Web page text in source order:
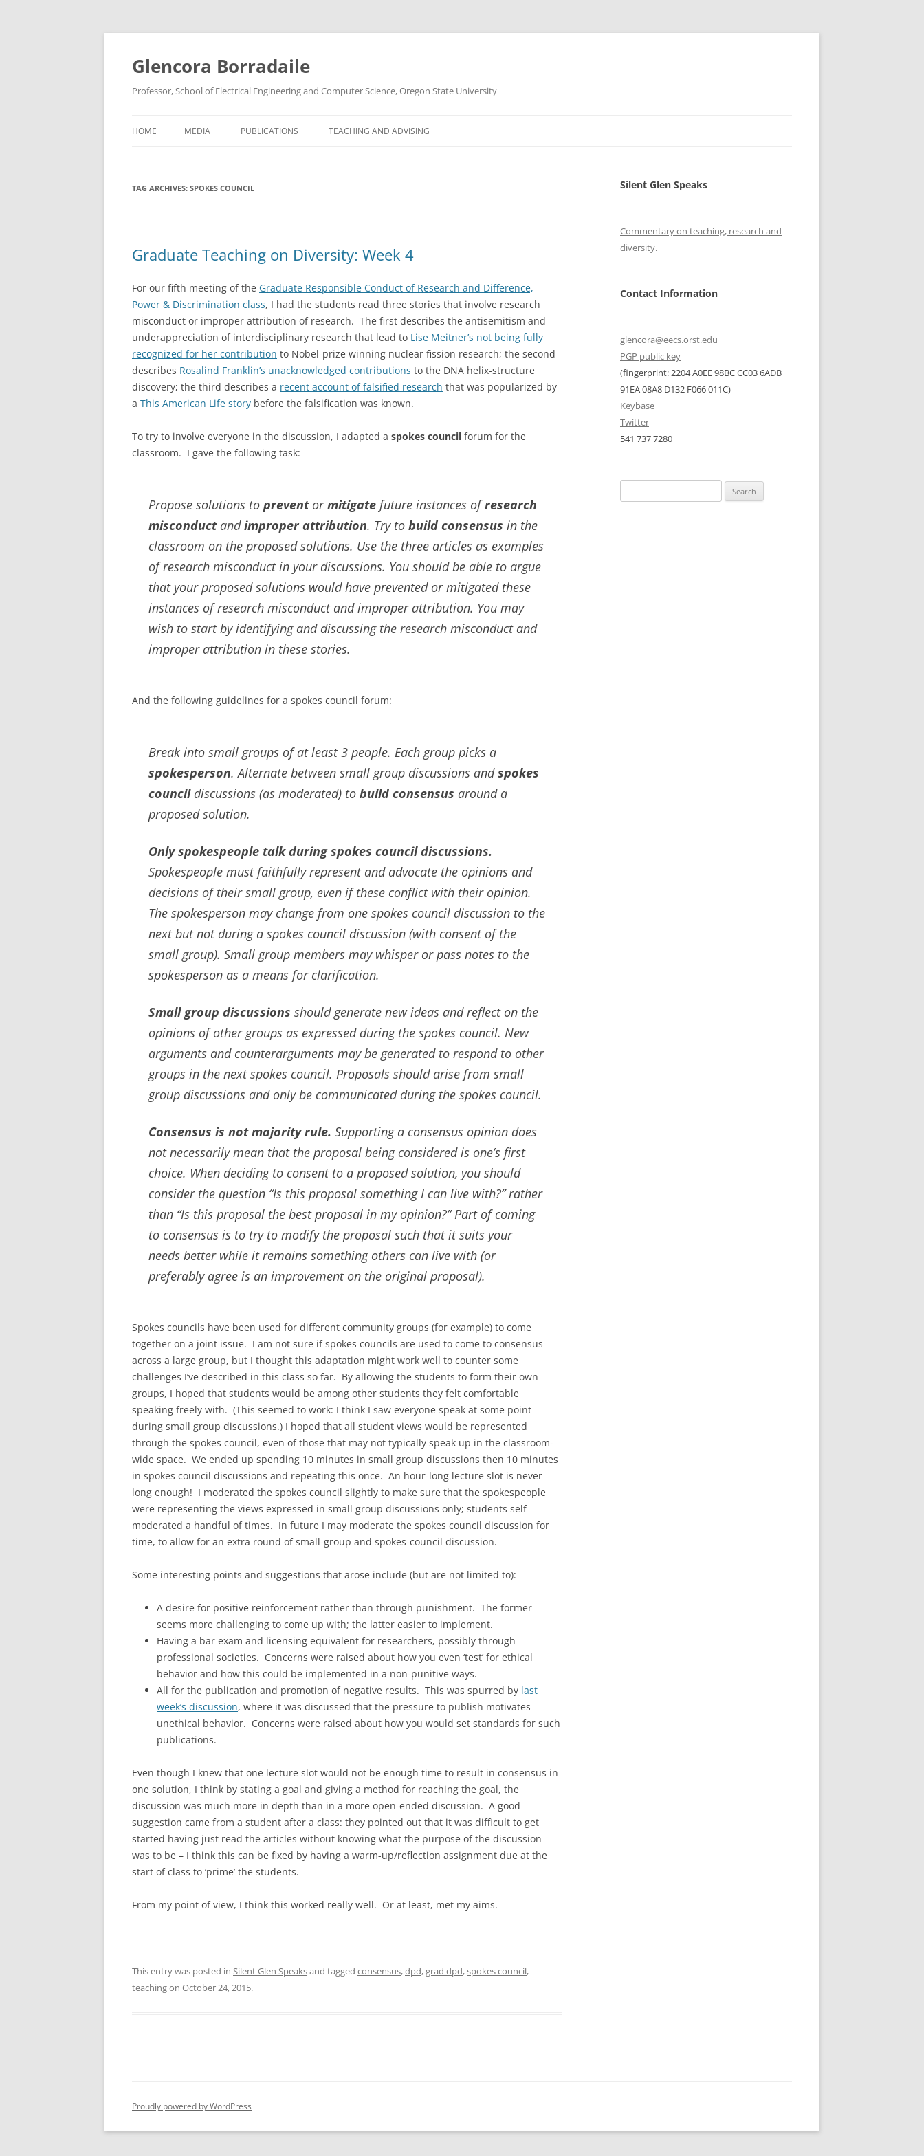
Skip
content
Glencora Borradaile
Professor, School of Electrical Engineering and Computer Science, Oregon State University
HOME MEDIA PUBLICATIONS TEACHING AND ADVISING
TAG ARCHIVES: SPOKES COUNCIL
Graduate Teaching on Diversity: Week 4
For our fifth meeting of the Graduate Responsible Conduct of Research and Difference,
Power & Discrimination class, I had the students read three stories that involve research
misconduct or improper attribution of research. The first describes the antisemitism and
underappreciation of interdisciplinary research that lead to Lise Meitner’s not being fully
recognized for her contribution to Nobel-prize winning nuclear fission research; the second
describes Rosalind Franklin’s unacknowledged contributions to the DNA helix-structure
discovery; the third describes a recent account of falsified research that was popularized by
a This American Life story before the falsification was known.
To try to involve everyone in the discussion, I adapted a spokes council forum for the
classroom. I gave the following task:
Propose solutions to prevent ormitigate future instances ofresearch
misconduct andimproper attribution. Try to build consensus in the
classroom on the proposed solutions. Use the three articles as examples
of research misconduct in your discussions. You should be able to argue
that your proposed solutions would have prevented or mitigated these
instances of research misconduct and improper attribution. You may
wish to start by identifying and discussing the research misconduct and
improper attribution in these stories.
And the following guidelines for a spokes council forum:
Break into small groups of at least 3 people. Each group picks a
spokesperson. Alternate between small group discussions andspokes
councildiscussions (as moderated) to build consensus around a
proposed solution.
Only spokespeople talk during spokes council discussions.
Spokespeople must faithfully represent and advocate the opinions and
decisions of their small group, even if these conflict with their opinion.
The spokesperson may change from one spokes council discussion to the
next but not during a spokes council discussion (with consent of the
small group). Small group members may whisper or pass notes to the
spokesperson as a means for clarification.
Small group discussions should generate new ideas and reflect on the
opinions of other groups as expressed during the spokes council. New
arguments and counterarguments may be generated to respond to other
groups in the next spokes council. Proposals should arise from small
group discussions and only be communicated during the spokes council.
Consensus is not majority rule. Supporting a consensus opinion does
not necessarily mean that the proposal being considered is one’s first
choice. When deciding to consent to a proposed solution, you should
consider the question “Is this proposal something I can live with?” rather
than “Is this proposal the best proposal in my opinion?” Part of coming
to consensus is to try to modify the proposal such that it suits your
needs better while it remains something others can live with (or
preferably agree is an improvement on the original proposal).
Spokes councils have been used for different community groups (for example) to come
together on a joint issue. I am not sure if spokes councils are used to come to consensus
across a large group, but I thought this adaptation might work well to counter some
challenges I’ve described in this class so far. By allowing the students to form their own
groups, I hoped that students would be among other students they felt comfortable
speaking freely with. (This seemed to work: I think I saw everyone speak at some point
during small group discussions.) I hoped that all student views would be represented
through the spokes council, even of those that may not typically speak up in the classroom-
wide space. We ended up spending 10 minutes in small group discussions then 10 minutes
in spokes council discussions and repeating this once. An hour-long lecture slot is never
long enough! I moderated the spokes council slightly to make sure that the spokespeople
were representing the views expressed in small group discussions only; students self
moderated a handful of times. In future I may moderate the spokes council discussion for
time, to allow for an extra round of small-group and spokes-council discussion.
Some interesting points and suggestions that arose include (but are not limited to):
A desire for positive reinforcement rather than through punishment. The former
seems more challenging to come up with; the latter easier to implement.
Having a bar exam and licensing equivalent for researchers, possibly through
professional societies. Concerns were raised about how you even ‘test’ for ethical
behavior and how this could be implemented in a non-punitive ways.
All for the publication and promotion of negative results. This was spurred by last
week’s discussion, where it was discussed that the pressure to publish motivates
unethical behavior. Concerns were raised about how you would set standards for such
publications.
Even though I knew that one lecture slot would not be enough time to result in consensus in
one solution, I think by stating a goal and giving a method for reaching the goal, the
discussion was much more in depth than in a more open-ended discussion. A good
suggestion came from a student after a class: they pointed out that it was difficult to get
started having just read the articles without knowing what the purpose of the discussion
was to be – I think this can be fixed by having a warm-up/reflection assignment due at the
start of class to ‘prime’ the students.
From my point of view, I think this worked really well. Or at least, met my aims.
This entry was posted in Silent Glen Speaksand tagged consensus,dpd,grad dpd,spokes council,
teachingon October 24, 2015.
Silent Glen Speaks
Commentary on teaching, research and
diversity.
Contact Information
glencora@eecs.orst.edu
PGP public key
(fingerprint: 2204 A0EE 98BC CC03 6ADB
91EA 08A8 D132 F066 011C)
Keybase
Twitter
541 737 7280
for:
Proudly powered by WordPress